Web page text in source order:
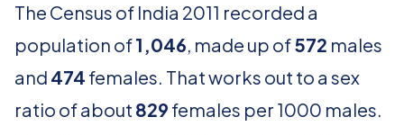
The Census of India 2011 recorded a
population of1,046, made up of572 males
and 474 females. That works out to a sex
ratio of about 829 females per 1000 males.